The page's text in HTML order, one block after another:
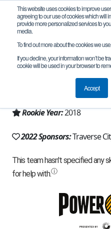
This website uses cookies to improve
agreeing to our use of cookies which will
provide more personalized services to
media.
To find out more about the cookies we
If you decline, your information won’t be
cookie will be used in your browser to
Accept
Team 15852 - TC
Traverse City, MI, USA
Michigan - FiM
Rookie Year:2018
2022 Sponsors:Traverse